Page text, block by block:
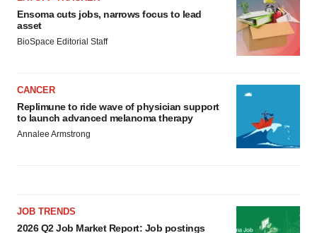
Ensoma cuts jobs, narrows focus to lead
asset
BioSpace Editorial Staff
CANCER
Replimune to ride wave of physician support
to launch advanced melanoma therapy
Annalee Armstrong
JOB TRENDS
2026 Q2 Job Market Report: Job postings